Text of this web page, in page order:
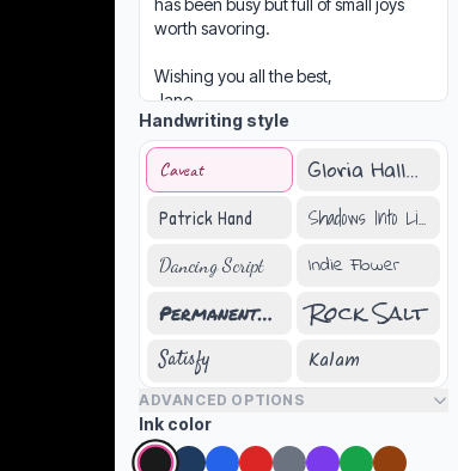
Handwriting style
Caveat Gloria Hallelujah
Patrick Hand Shadows Into Light
Dancing Script Indie Flower
Permanent MarkerRock Salt
Satisfy Kalam
ADVANCED OPTIONS
Ink color